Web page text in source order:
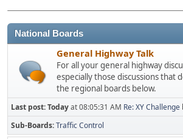
National Boards
General Highway Talk
For all your general highway
especially those discussions that
the regional boards below.
Last post:Todayat 08:05:31 AM Re: XY Challenge
Sub-Boards Traffic Control